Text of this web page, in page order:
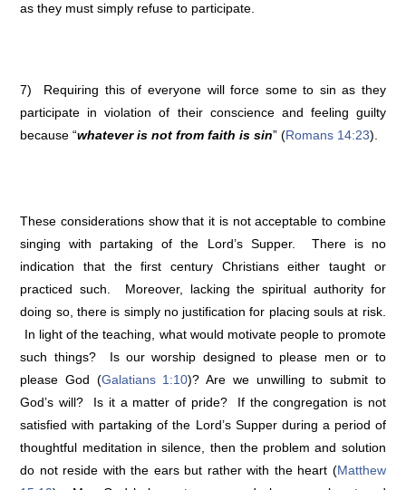
as they must simply refuse to participate.
7) Requiring this of everyone will force some to sin as they
participate in violation of their conscience and feeling guilty
because “whatever is not from faith is sin” (Romans 14:23).
These considerations show that it is not acceptable to combine
singing with partaking of the Lord’s Supper. There is no
indication that the first century Christians either taught or
practiced such. Moreover, lacking the spiritual authority for
doing so, there is simply no justification for placing souls at risk.
In light of the teaching, what would motivate people to promote
such things? Is our worship designed to please men or to
please God (Galatians 1:10)? Are we unwilling to submit to
God’s will? Is it a matter of pride? If the congregation is not
satisfied with partaking of the Lord’s Supper during a period of
thoughtful meditation in silence, then the problem and solution
do not reside with the ears but rather with the heart (Matthew